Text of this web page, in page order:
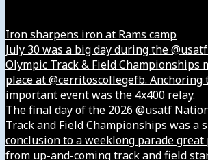
Iron sharpens iron at Rams camp
July 30 was a big day during the
Olympic Track & Field Championships
place at @cerritoscollegefb. Anchoring
important event was the 4x400 relay.
The final day of the 2026 @usatf
Track and Field Championships was a
conclusion to a weeklong parade great
from up-and-coming track and field